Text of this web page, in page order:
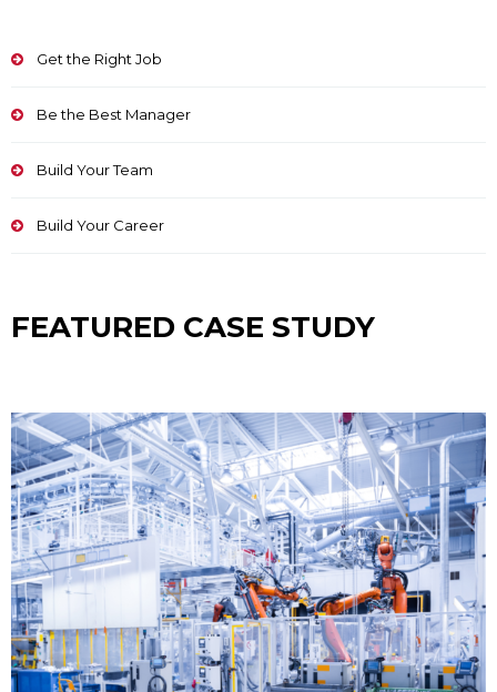
Get the Right Job
Be the Best Manager
Build Your Team
Build Your Career
FEATURED CASE STUDY